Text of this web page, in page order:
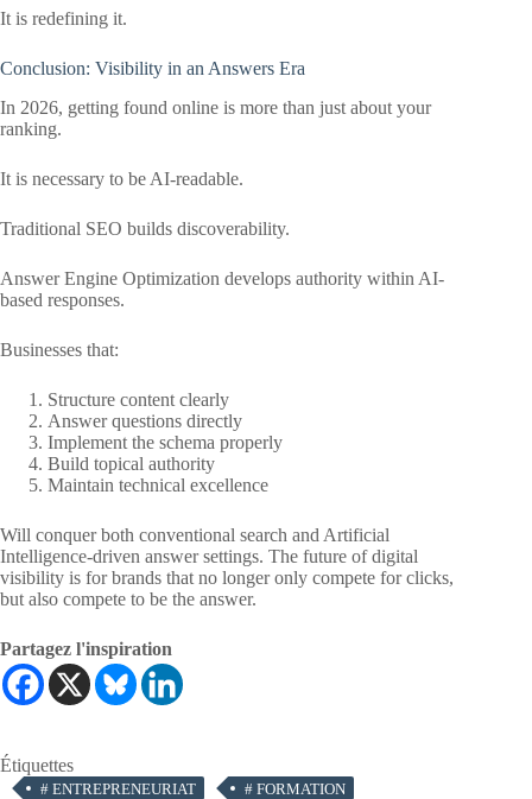
It is redefining it.
Conclusion: Visibility in an Answers Era
In 2026, getting found online is more than just about your
ranking.
It is necessary to be AI-readable.
Traditional SEO builds discoverability.
Answer Engine Optimization develops authority within AI-
based responses.
Businesses that:
Structure content clearly
Answer questions directly
Implement the schema properly
Build topical authority
Maintain technical excellence
Will conquer both conventional search and Artificial
Intelligence-driven answer settings. The future of digital
visibility is for brands that no longer only compete for clicks,
but also compete to be the answer.
Partagez l'inspiration
Étiquettes
# ENTREPRENEURIAT # FORMATION